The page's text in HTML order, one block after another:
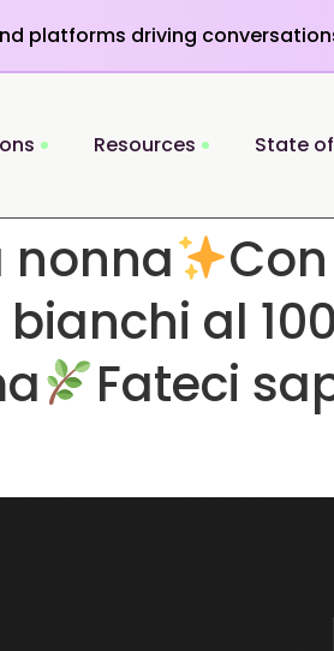
platforms driving
Resources State
nonna
al
Fateci